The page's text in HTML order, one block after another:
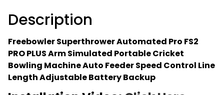
Portable
Cricket
Bowling
Machine
Auto
Feeder
Speed
Description
Freebowler Superthrower Automated Pro FS2
PRO PLUS Arm Simulated Portable Cricket
Bowling Machine Auto Feeder Speed Control Line
Length Adjustable Battery Backup